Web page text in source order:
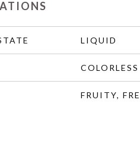
LIQUID
COLORLESS
FRUITY,